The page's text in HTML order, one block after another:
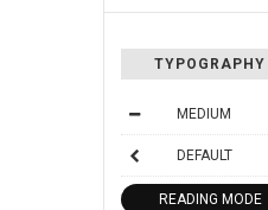
TYPOGRAPHY
MEDIUM
DEFAULT
READING MODE